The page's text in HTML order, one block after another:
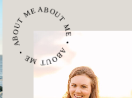
ABOUT ME • ABOUT ME • ABOUT ME •